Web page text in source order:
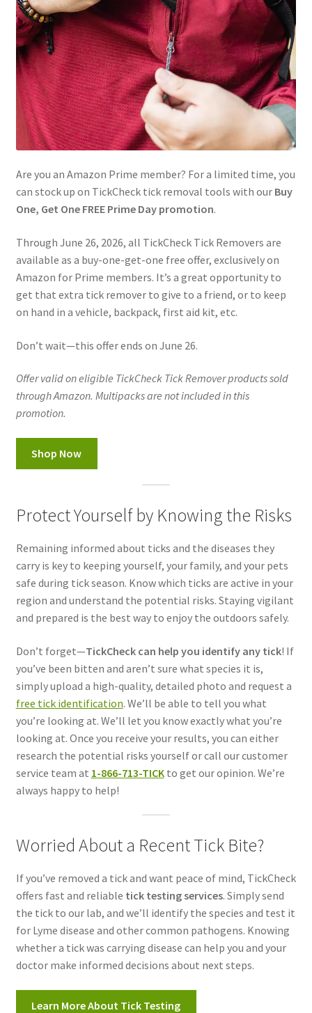
Are you an Amazon Prime member? For a limited time, you
can stock up on TickCheck tick removal tools with our Buy
One, Get One FREE Prime Day promotion.
Through June 26, 2026, all TickCheck Tick Removers are
available as a buy-one-get-one free offer, exclusively on
Amazon for Prime members. It’s a great opportunity to
get that extra tick remover to give to a friend, or to keep
on hand in a vehicle, backpack, first aid kit, etc.
Don’t wait—this offer ends on June 26.
Offer valid on eligible TickCheck Tick Remover products sold
through Amazon. Multipacks are not included in this
promotion.
Shop Now
Protect Yourself by Knowing the Risks
Remaining informed about ticks and the diseases they
carry is key to keeping yourself, your family, and your pets
safe during tick season. Know which ticks are active in your
region and understand the potential risks. Staying vigilant
and prepared is the best way to enjoy the outdoors safely.
Don’t forget—TickCheck can help you identify any tick! If
you’ve been bitten and aren’t sure what species it is,
simply upload a high-quality, detailed photo and request a
free tick identification. We’ll be able to tell you what
you’re looking at. We’ll let you know exactly what you’re
looking at. Once you receive your results, you can either
research the potential risks yourself or call our customer
service team at 1-866-713-TICKto get our opinion. We’re
always happy to help!
Worried About a Recent Tick Bite?
If you’ve removed a tick and want peace of mind, TickCheck
offers fast and reliable tick testing services. Simply send
the tick to our lab, and we’ll identify the species and test it
for Lyme disease and other common pathogens. Knowing
whether a tick was carrying disease can help you and your
doctor make informed decisions about next steps.
Learn More About Tick Testing